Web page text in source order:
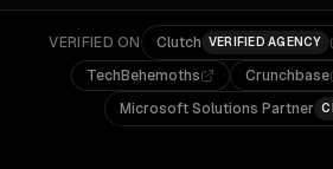
VERIFIED ON Clutch VERIFIED AGENCY
TechBehemoths
Crunchbase
Microsoft Solutions Partner